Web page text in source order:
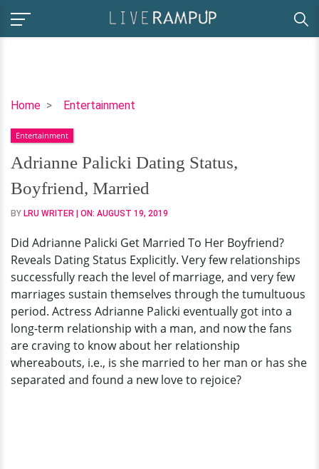
Home Entertainment
Adrianne
Dating
Status,
Boyfriend,
Married
Entertainment
Adrianne Palicki Dating Status,
Boyfriend, Married
BY LRU WRITER | ON: AUGUST 19, 2019
Did Adrianne Palicki Get Married To Her Boyfriend?
Reveals Dating Status Explicitly. Very few relationships
successfully reach the level of marriage, and very few
marriages sustain themselves through the tumultuous
period. Actress Adrianne Palicki eventually got into a
long-term relationship with a man, and now the fans
are craving to know about her relationship
whereabouts, i.e., is she married to her man or has she
separated and found a new love to rejoice?